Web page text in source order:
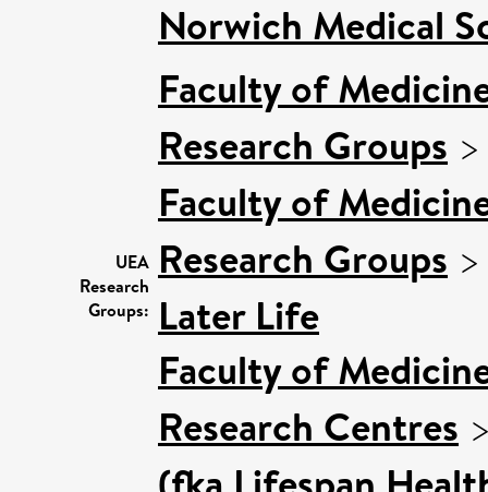
Norwich Medical
UEA
Research
Groups:
Faculty of
Research Groups
Faculty of
Research Groups
Later Life
Faculty of
Research Centres